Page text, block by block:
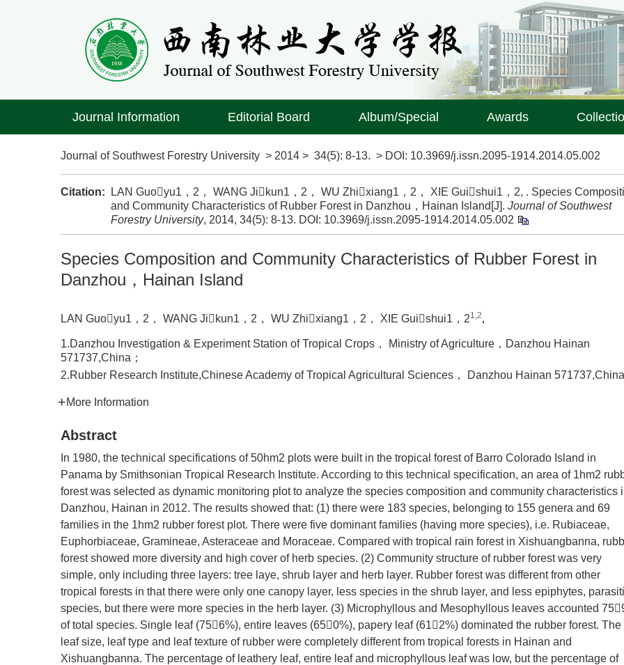
Journal Information Editorial Board Album/Special Awards
Journal of Southwest Forestry University > 2014 > 34(5): 8-13. > DOI: 10.3969/j.issn.2095-1914.2014.05.002
Citation:
LAN Guoyu1，2， WANG Jikun1，2， WU Zhixiang1，2， XIE Guishui1，2, . Species
and Community Characteristics of Rubber Forest in Danzhou，Hainan Island[J]. Journal of Southwest
Forestry University, 2014, 34(5): 8-13. DOI: 10.3969/j.issn.2095-1914.2014.05.002
Species Composition and Community Characteristics of Rubber Forest in
Danzhou，Hainan Island
LAN Guoyu1，2， WANG Jikun1，2， WU Zhixiang1，2， XIE Guishui1，21,2,
1.Danzhou Investigation & Experiment Station of Tropical Crops， Ministry of Agriculture，Danzhou Hainan
571737,China；
2.Rubber Research Institute,Chinese Academy of Tropical Agricultural Sciences， Danzhou Hainan 571737,China
More Information
Abstract
In 1980, the technical specifications of 50hm2 plots were built in the tropical forest of Barro Colorado Island in
Panama by Smithsonian Tropical Research Institute. According to this technical specification, an area of 1hm2
forest was selected as dynamic monitoring plot to analyze the species composition and community characteristics
Danzhou, Hainan in 2012. The results showed that: (1) there were 183 species, belonging to 155 genera and 69
families in the 1hm2 rubber forest plot. There were five dominant families (having more species), i.e. Rubiaceae,
Euphorbiaceae, Gramineae, Asteraceae and Moraceae. Compared with tropical rain forest in Xishuangbanna,
forest showed more diversity and high cover of herb species. (2) Community structure of rubber forest was very
simple, only including three layers: tree laye, shrub layer and herb layer. Rubber forest was different from other
tropical forests in that there were only one canopy layer, less species in the shrub layer, and less epiphytes,
species, but there were more species in the herb layer. (3) Microphyllous and Mesophyllous leaves accounted
of total species. Single leaf (756%), entire leaves (650%), papery leaf (612%) dominated the rubber forest. The
leaf size, leaf type and leaf texture of rubber were completely different from tropical forests in Hainan and
Xishuangbanna. The percentage of leathery leaf, entire leaf and microphyllous leaf was low, but the percentage of